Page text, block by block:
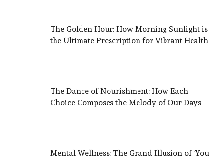
The Golden Hour: How Morning Sunlight is
the Ultimate Prescription for Vibrant Health
The Dance of Nourishment: How Each
Choice Composes the Melody of Our Days
Mental Wellness: The Grand Illusion of ‘You